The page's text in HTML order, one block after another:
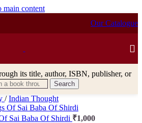
main content
Our Catalogue
its title, author, ISBN, publisher, or
Search
/ Indian Thought
Sai Baba Of Shirdi ₹1,000